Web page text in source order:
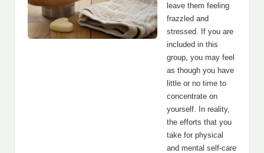
leave them feeling
frazzled and
stressed. If you are
included in this
group, you may feel
as though you have
little or no time to
concentrate on
yourself. In reality,
the efforts that you
take for physical
and mental self-care